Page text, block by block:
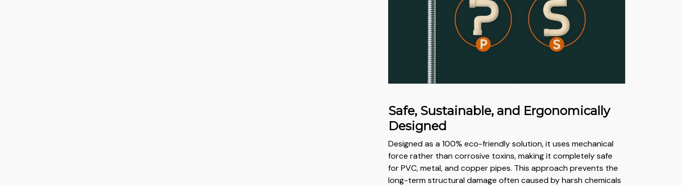
Safe, Sustainable, and Ergonomically
Designed
Designed as a 100% eco-friendly solution, it uses mechanical
force rather than corrosive toxins, making it completely safe
for PVC, metal, and copper pipes. This approach prevents the
long-term structural damage often caused by harsh chemicals